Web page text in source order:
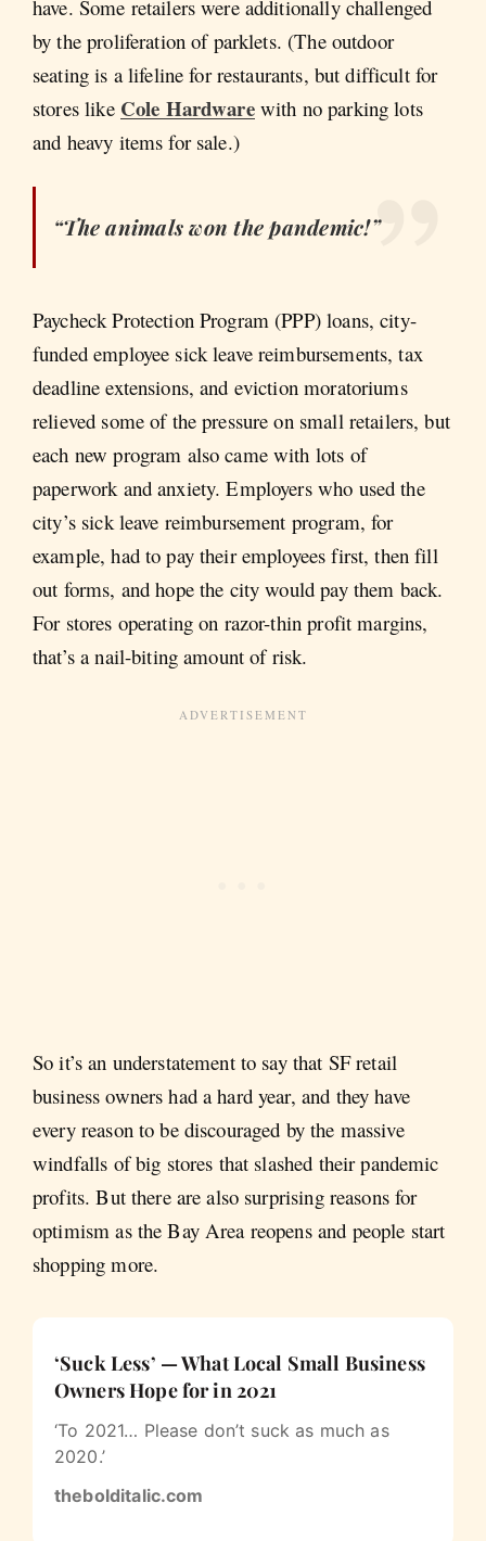
have. Some retailers were additionally challenged
by the proliferation of parklets. (The outdoor
seating is a lifeline for restaurants, but difficult for
stores like Cole Hardwarewith no parking lots
and heavy items for sale.)
“The animals won the pandemic!”
Paycheck Protection Program (PPP) loans, city-
funded employee sick leave reimbursements, tax
deadline extensions, and eviction moratoriums
relieved some of the pressure on small retailers, but
each new program also came with lots of
paperwork and anxiety. Employers who used the
city’s sick leave reimbursement program, for
example, had to pay their employees first, then fill
out forms, and hope the city would pay them back.
For stores operating on razor-thin profit margins,
that’s a nail-biting amount of risk.
So it’s an understatement to say that SF retail
business owners had a hard year, and they have
every reason to be discouraged by the massive
windfalls of big stores that slashed their pandemic
profits. But there are also surprising reasons for
optimism as the Bay Area reopens and people start
shopping more.
‘Suck Less’ — What Local Small Business
Owners Hope for in 2021
‘To 2021… Please don’t suck as much as
2020.’
thebolditalic.com